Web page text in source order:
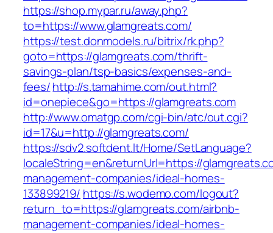
https://shop.mypar.ru/away.php?
to=https://www.glamgreats.com/
https://test.donmodels.ru/bitrix/rk.php?
goto=https://glamgreats.com/thrift-
savings-plan/tsp-basics/expenses-and-
fees/http://s.tamahime.com/out.html?
id=onepiece&go=https://glamgreats.com
http://www.omatgp.com/cgi-bin/atc/out.cgi?
id=17&u=http://glamgreats.com/
https://sdv2.softdent.lt/Home/SetLanguage?
localeString=en&returnUrl=https://
management-companies/ideal-homes-
133899219/ https://s.wodemo.com/logout?
return_to=https://glamgreats.com/airbnb-
management-companies/ideal-homes-